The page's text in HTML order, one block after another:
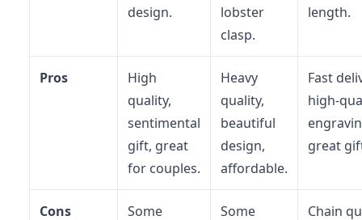
design.
lobster
clasp.
length.
Pros
High
quality,
sentimental
gift, great
for couples.
Heavy
quality,
beautiful
design,
affordable.
Fast
high-
great
Cons
Some
Some
Chain